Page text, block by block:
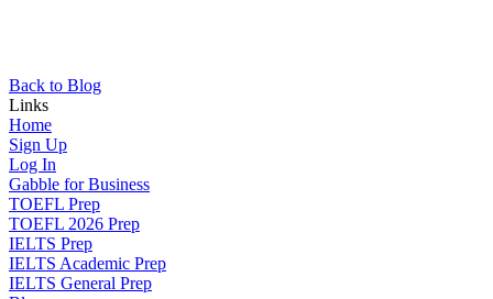
Back to Blog
Links
Home
Sign Up
Log In
Gabble for Business
TOEFL Prep
TOEFL 2026 Prep
IELTS Prep
IELTS Academic Prep
IELTS General Prep